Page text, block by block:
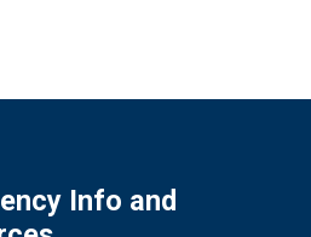
Info and